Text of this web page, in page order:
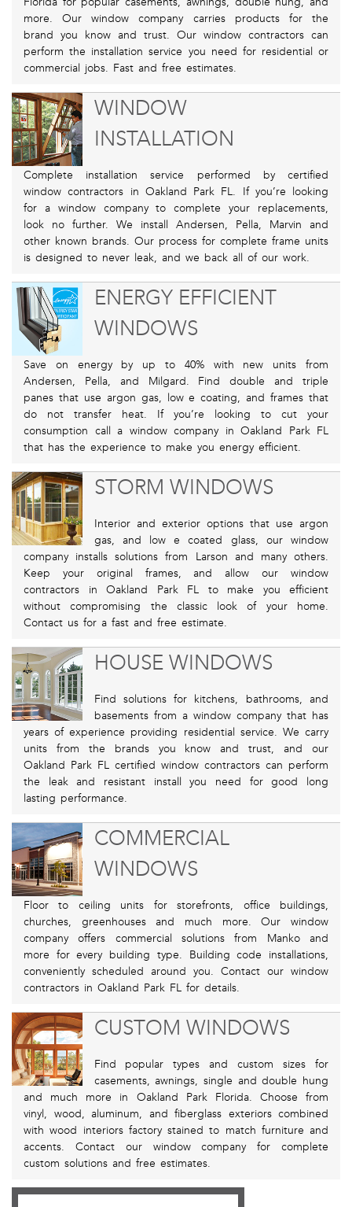
more. Our window company carries products for the
brand you know and trust. Our window contractors can
perform the installation service you need for residential or
commercial jobs. Fast and free estimates.
WINDOW
INSTALLATION
Complete installation service performed by certified
window contractors in Oakland Park FL. If you’re looking
for a window company to complete your replacements,
look no further. We install Andersen, Pella, Marvin and
other known brands. Our process for complete frame units
is designed to never leak, and we back all of our work.
ENERGY EFFICIENT
WINDOWS
Save on energy by up to 40% with new units from
Andersen, Pella, and Milgard. Find double and triple
panes that use argon gas, low e coating, and frames that
do not transfer heat. If you’re looking to cut your
consumption call a window company in Oakland Park FL
that has the experience to make you energy efficient.
STORM WINDOWS
Interior and exterior options that use argon
gas, and low e coated glass, our window
company installs solutions from Larson and many others.
Keep your original frames, and allow our window
contractors in Oakland Park FL to make you efficient
without compromising the classic look of your home.
Contact us for a fast and free estimate.
HOUSE WINDOWS
Find solutions for kitchens, bathrooms, and
basements from a window company that has
years of experience providing residential service. We carry
units from the brands you know and trust, and our
Oakland Park FL certified window contractors can perform
the leak and resistant install you need for good long
lasting performance.
COMMERCIAL
WINDOWS
Floor to ceiling units for storefronts, office buildings,
churches, greenhouses and much more. Our window
company offers commercial solutions from Manko and
more for every building type. Building code installations,
conveniently scheduled around you. Contact our window
contractors in Oakland Park FL for details.
CUSTOM WINDOWS
Find popular types and custom sizes for
casements, awnings, single and double hung
and much more in Oakland Park Florida. Choose from
vinyl, wood, aluminum, and fiberglass exteriors combined
with wood interiors factory stained to match furniture and
accents. Contact our window company for complete
custom solutions and free estimates.